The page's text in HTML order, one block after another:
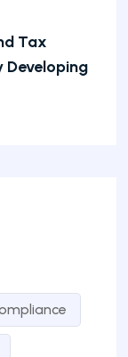
Tax
Developing